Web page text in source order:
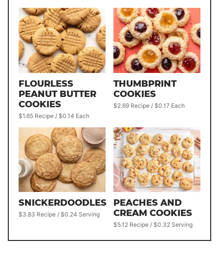
FLOURLESS
PEANUT BUTTER
COOKIES
$1.65 Recipe / $0.14 Each
THUMBPRINT
COOKIES
$2.69 Recipe / $0.17 Each
SNICKERDOODLES
$3.83 Recipe / $0.24 Serving
PEACHES AND
CREAM COOKIES
$5.12 Recipe / $0.32 Serving